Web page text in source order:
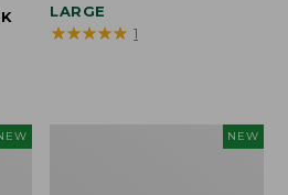
$89.95
LARGE
★★★★★
★★★★★ 1
NEW